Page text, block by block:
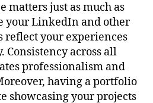
matters just as much as
your LinkedIn and other
reflect your experiences
Consistency across all
professionalism and
having a portfolio
showcasing your projects